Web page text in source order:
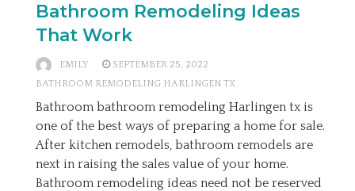
Bathroom Remodeling Ideas
That Work
EMILY
SEPTEMBER 25, 2022
BATHROOM REMODELING HARLINGEN TX
Bathroom bathroom remodeling Harlingen tx is
one of the best ways of preparing a home for sale.
After kitchen remodels, bathroom remodels are
next in raising the sales value of your home.
Bathroom remodeling ideas need not be reserved